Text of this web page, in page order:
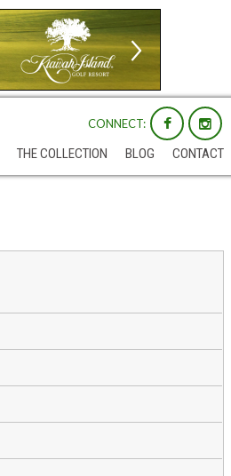
CONNECT:
THE COLLECTION BLOG CONTACT